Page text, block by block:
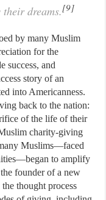
their dreams.[9]
by many Muslim
for the
success, and
story of an
into Americanness.
back to the nation:
of the life of their
charity-giving
Muslims—faced
to amplify
founder of a new
thought process